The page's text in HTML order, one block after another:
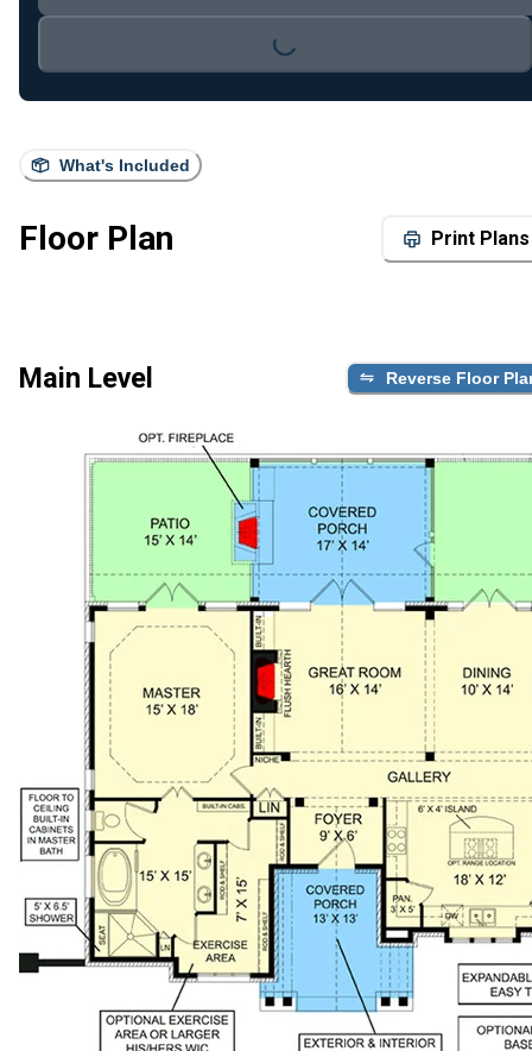
What's Included
Floor Plan Print Plans
Main Level Reverse Floor